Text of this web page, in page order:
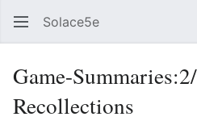
Solace5e
Game-
Recollections